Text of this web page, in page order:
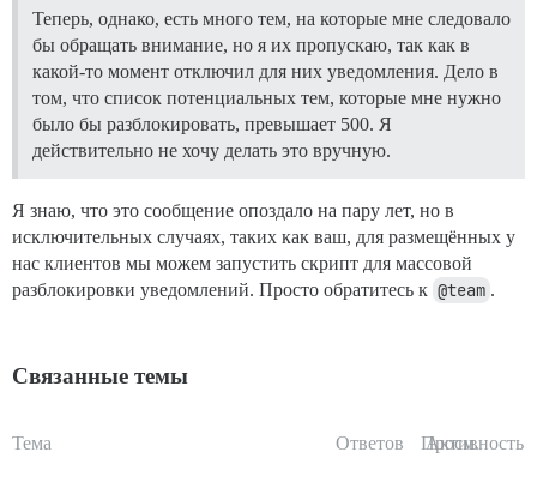
Теперь, однако, есть много тем, на которые мне следовало
бы обращать внимание, но я их пропускаю, так как в
какой-то момент отключил для них уведомления. Дело в
том, что список потенциальных тем, которые мне нужно
было бы разблокировать, превышает 500. Я
действительно не хочу делать это вручную.
Я знаю, что это сообщение опоздало на пару лет, но в
исключительных случаях, таких как ваш, для размещённых у
нас клиентов мы можем запустить скрипт для массовой
разблокировки уведомлений. Просто обратитесь к @team .
Связанные темы
Тема Ответов Просм.
Активность